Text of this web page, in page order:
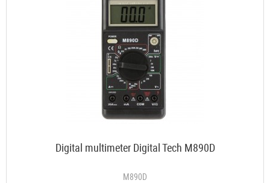
Digital multimeter Digital Tech M890D
M890D